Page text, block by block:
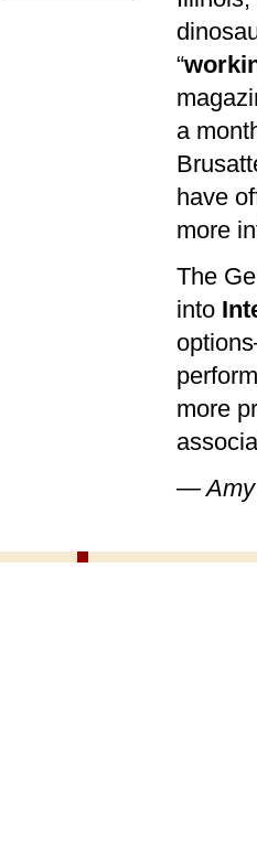
“
a
have
more
The
into
more
— Amy